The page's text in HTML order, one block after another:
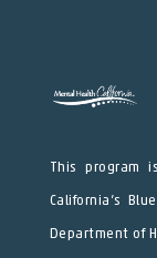
This program
California’s
Department of